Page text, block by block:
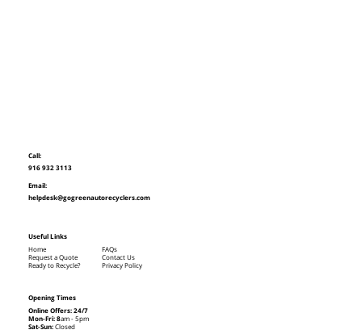
Call:
916 932 3113
Email:
helpdesk@gogreenautorecyclers.com
Opening Times
Online Offers: 24/7
Mon-Fri: 8am - 5pm
Sat-Sun:Closed
Useful Links
Home
Request a Quote
Ready to Recycle?
FAQs
Contact Us
Privacy Policy